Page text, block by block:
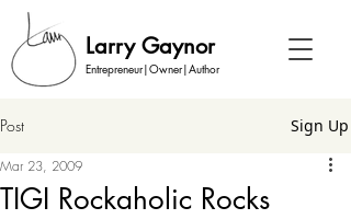
Larry Gaynor
Entrepreneur|Owner|Author
Post Sign Up
TIGI Rockaholic Rocks
Mar 23, 2009